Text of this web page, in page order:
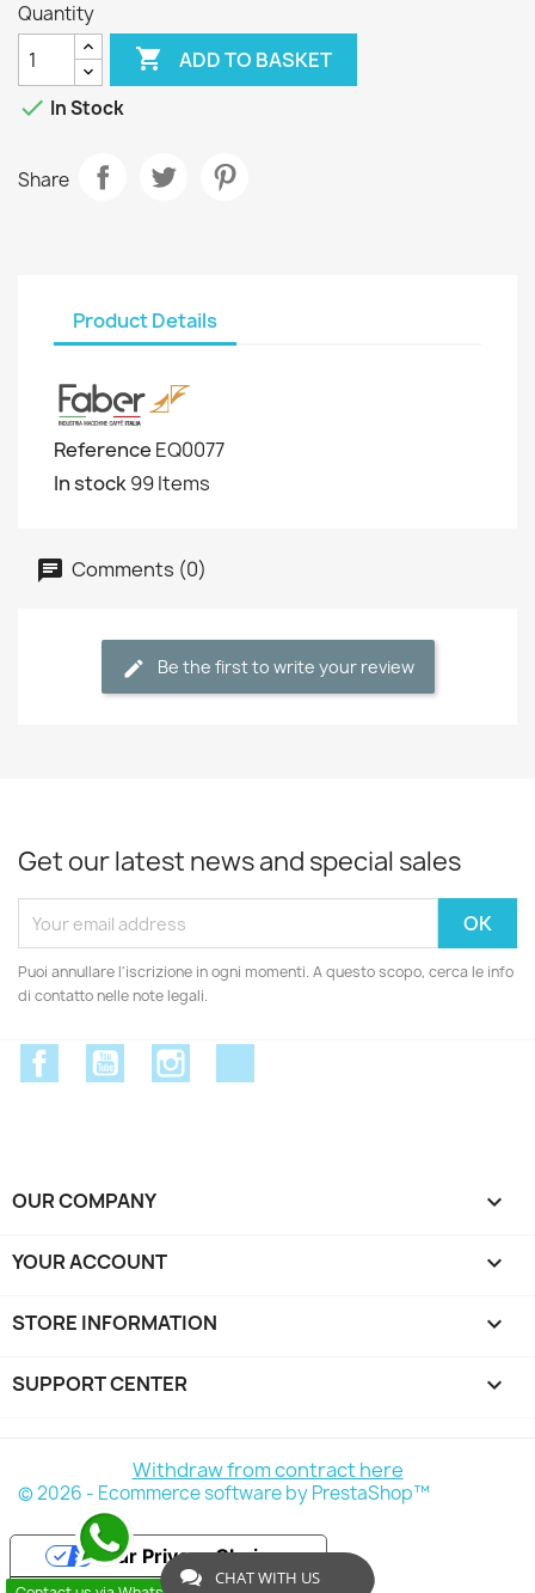
Quantity
 ADD TO BASKET
 In Stock
Share
Product Details
Reference EQ0077
In stock99 Items
Comments (0)
Be the first to write your review
Get our latest news and special sales
Puoi annullare l'iscrizione in ogni momenti. A questo scopo, cerca le info
di contatto nelle note legali.
FacebookYouTube
OUR COMPANY 
YOUR ACCOUNT 
STORE INFORMATION keyboard_arrow_down
SUPPORT CENTER 
Withdraw from contract here
© 2026 - Ecommerce software by PrestaShop™
Your Privacy Choices
CHAT WITH US